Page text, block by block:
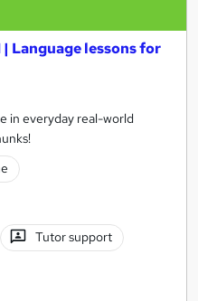
Language lessons for
in everyday real-world
Tutor support